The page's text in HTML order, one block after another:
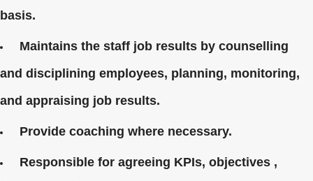
basis.
Maintains the staff job results by counselling
and disciplining employees, planning, monitoring,
and appraising job results.
Provide coaching where necessary.
Responsible for agreeing KPIs, objectives ,